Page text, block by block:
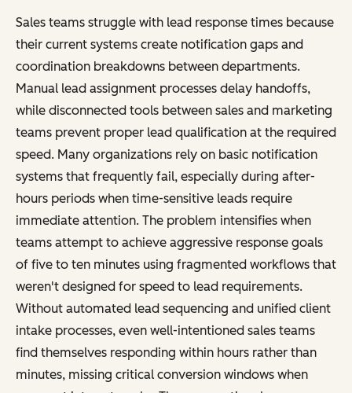
Sales teams struggle with lead response times because
their current systems create notification gaps and
coordination breakdowns between departments.
Manual lead assignment processes delay handoffs,
while disconnected tools between sales and marketing
teams prevent proper lead qualification at the required
speed. Many organizations rely on basic notification
systems that frequently fail, especially during after-
hours periods when time-sensitive leads require
immediate attention. The problem intensifies when
teams attempt to achieve aggressive response goals
of five to ten minutes using fragmented workflows that
weren't designed for speed to lead requirements.
Without automated lead sequencing and unified client
intake processes, even well-intentioned sales teams
find themselves responding within hours rather than
minutes, missing critical conversion windows when